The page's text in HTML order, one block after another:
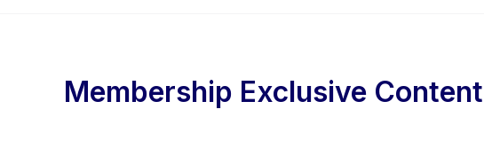
Membership Exclusive Content